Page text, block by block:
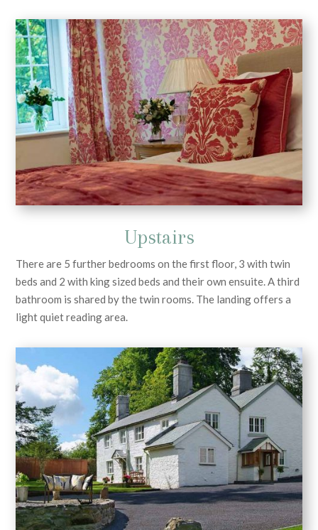
Upstairs
There are 5 further bedrooms on the first floor, 3 with twin
beds and 2 with king sized beds and their own ensuite. A third
bathroom is shared by the twin rooms. The landing offers a
light quiet reading area.